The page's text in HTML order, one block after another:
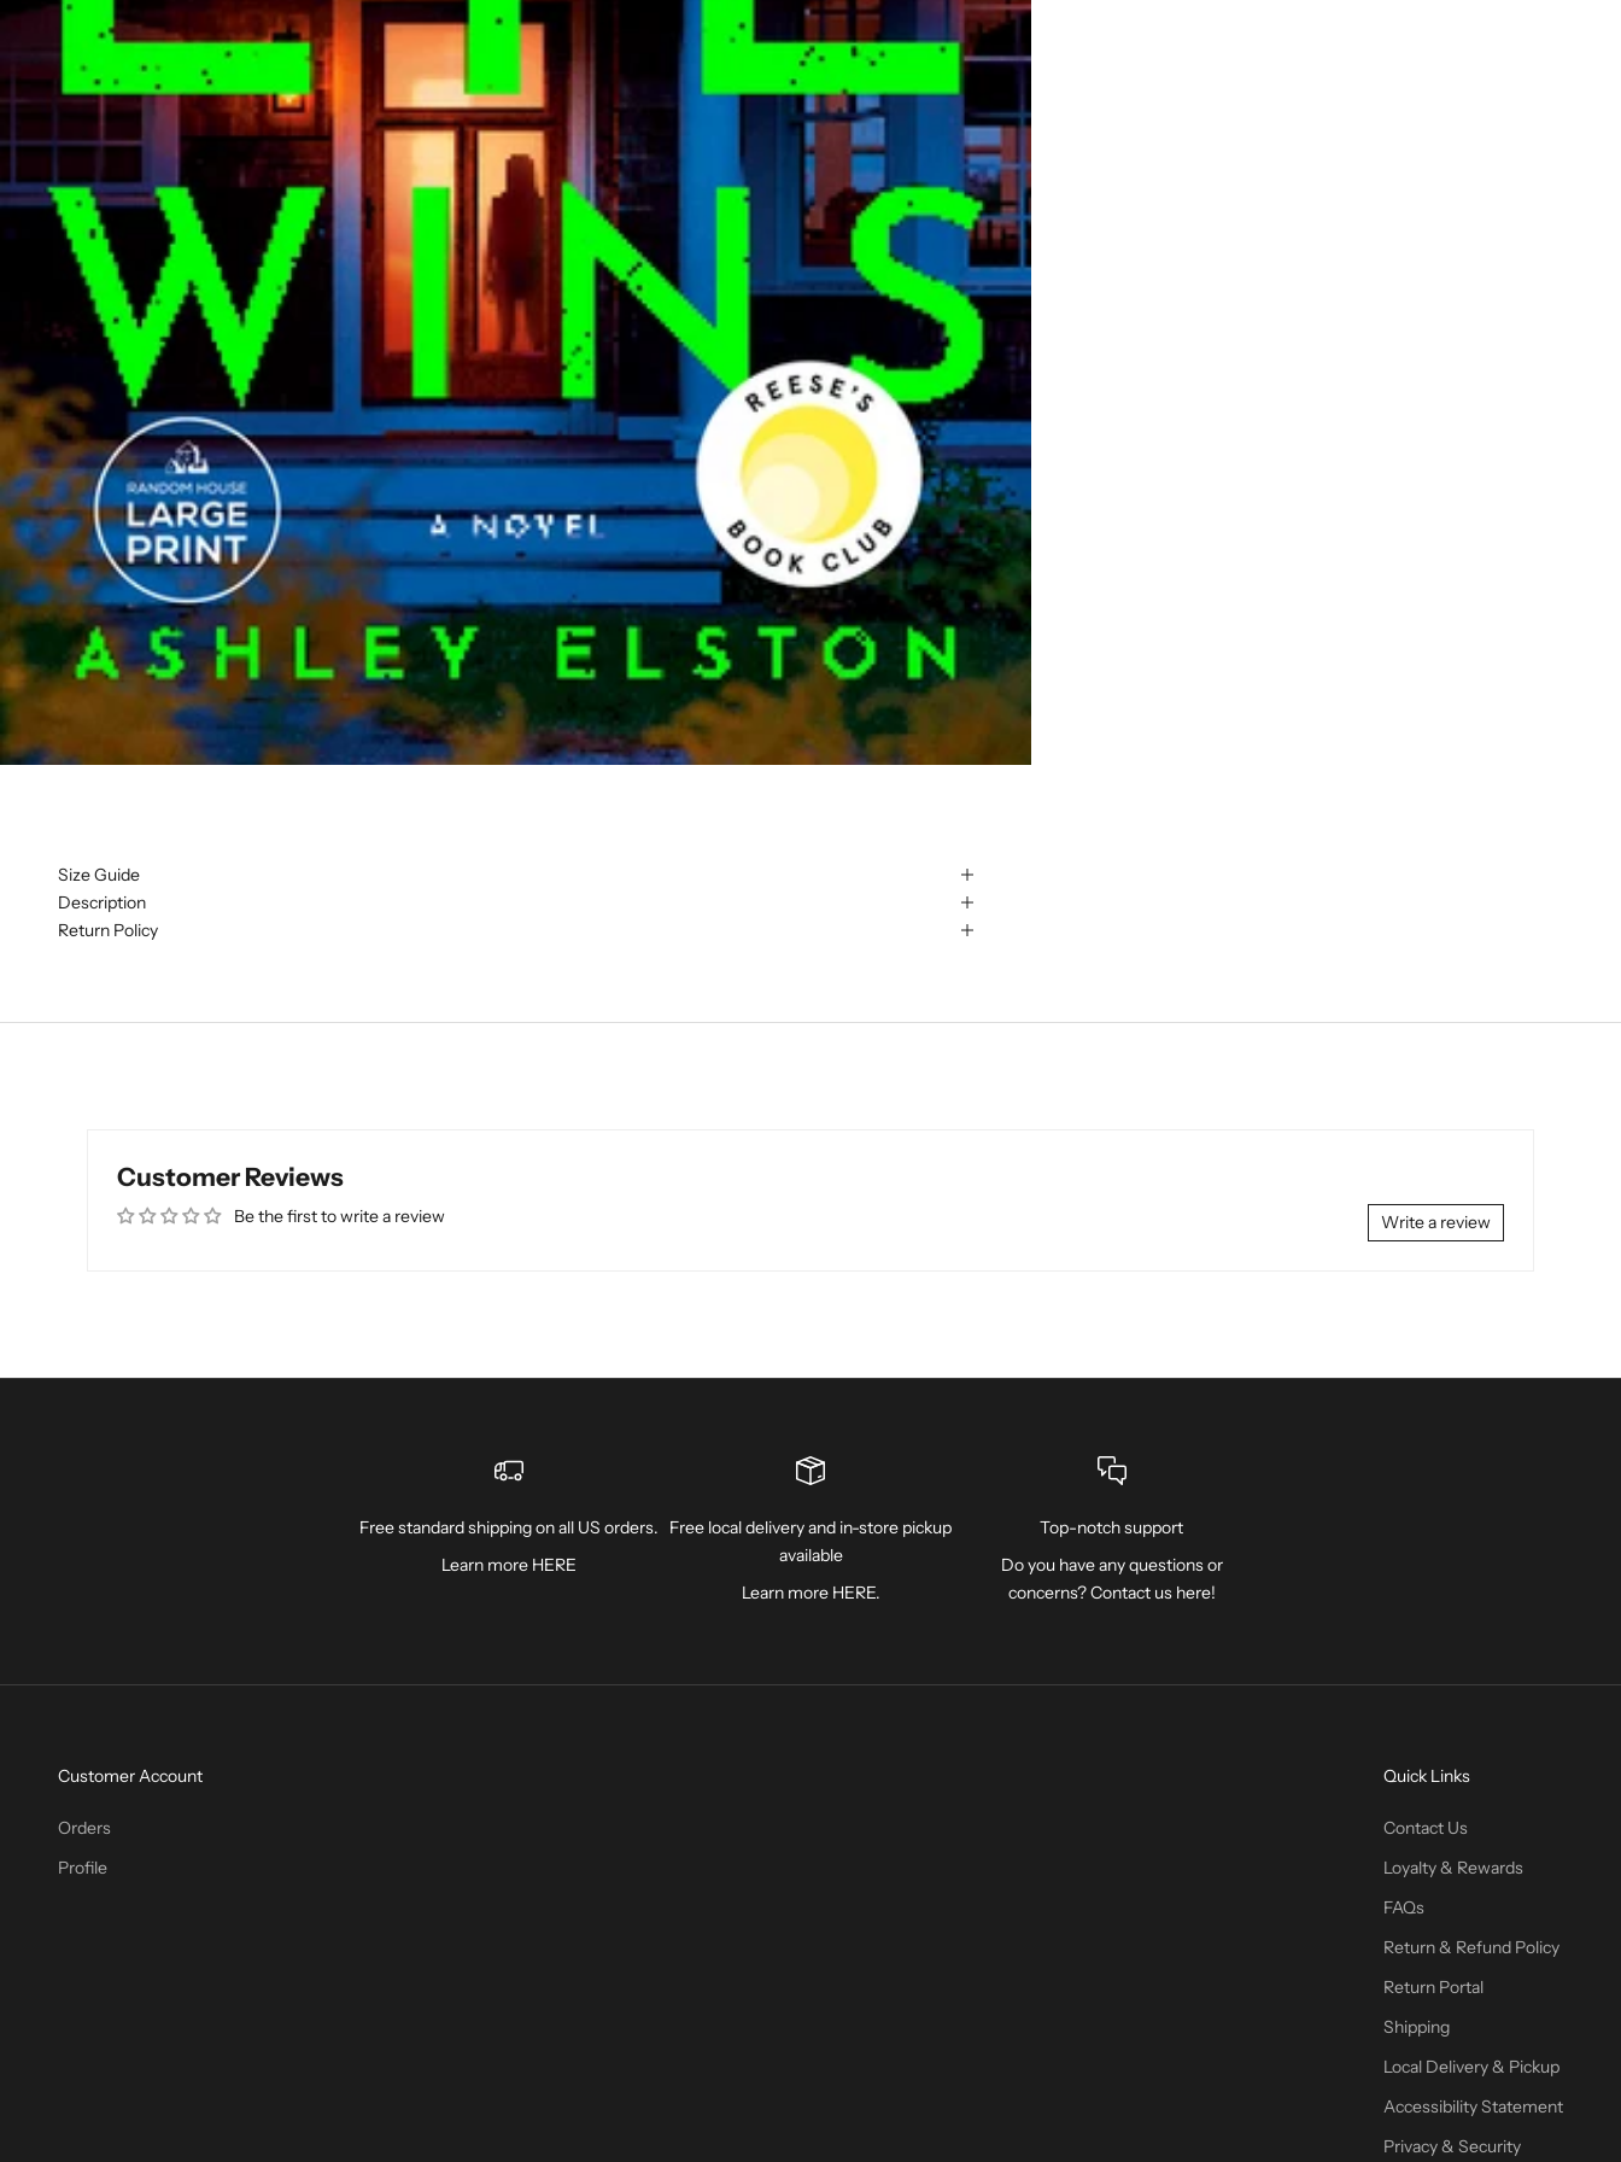
Size Guide
Description
Return Policy
Customer Reviews
Be the first to write a review Write a review
Free standard shipping on all US orders.
Learn more HERE
Free local delivery and in-store pickup
available
Learn more HERE.
Top-notch support
Do you have any questions or
concerns? Contact us here!
Customer Account
Orders
Profile
Quick Links
Contact Us
Loyalty & Rewards
FAQs
Return & Refund Policy
Return Portal
Shipping
Local Delivery & Pickup
Accessibility Statement
Privacy & Security